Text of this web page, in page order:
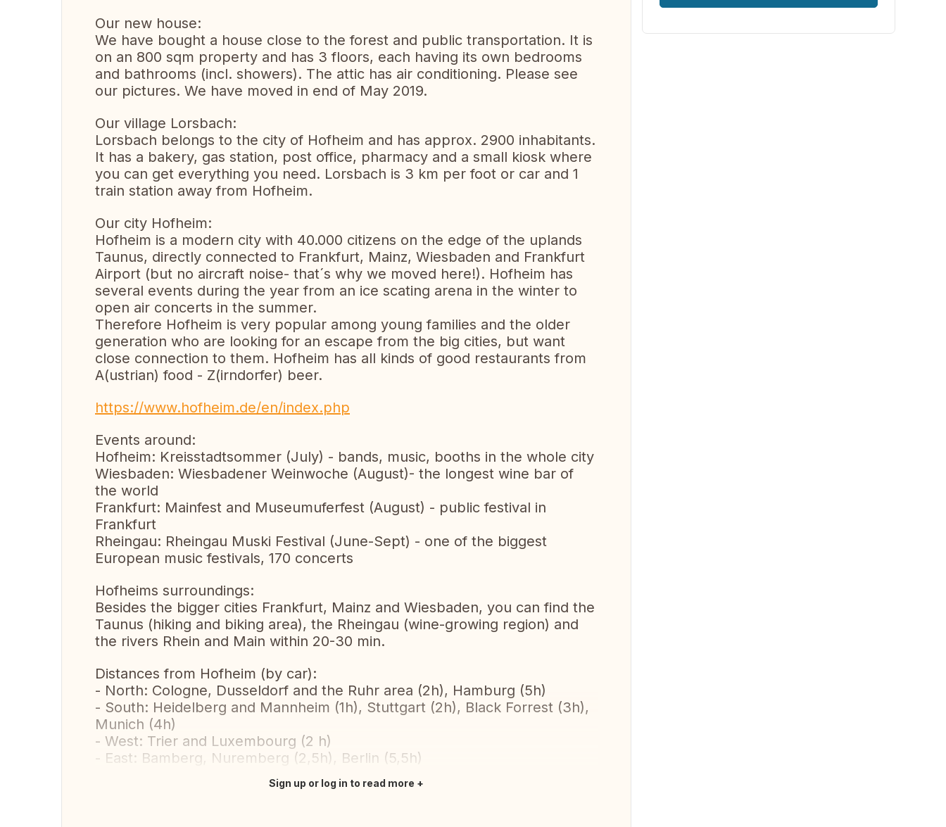
Our new house:
We have bought a house close to the forest and public transportation. It is
on an 800 sqm property and has 3 floors, each having its own bedrooms
and bathrooms (incl. showers). The attic has air conditioning. Please see
our pictures. We have moved in end of May 2019.
Our village Lorsbach:
Lorsbach belongs to the city of Hofheim and has approx. 2900 inhabitants.
It has a bakery, gas station, post office, pharmacy and a small kiosk where
you can get everything you need. Lorsbach is 3 km per foot or car and 1
train station away from Hofheim.
Our city Hofheim:
Hofheim is a modern city with 40.000 citizens on the edge of the uplands
Taunus, directly connected to Frankfurt, Mainz, Wiesbaden and Frankfurt
Airport (but no aircraft noise- that´s why we moved here!). Hofheim has
several events during the year from an ice scating arena in the winter to
open air concerts in the summer.
Therefore Hofheim is very popular among young families and the older
generation who are looking for an escape from the big cities, but want
close connection to them. Hofheim has all kinds of good restaurants from
A(ustrian) food - Z(irndorfer) beer.
https://www.hofheim.de/en/index.php
Events around:
Hofheim: Kreisstadtsommer (July) - bands, music, booths in the whole city
Wiesbaden: Wiesbadener Weinwoche (August)- the longest wine bar of
the world
Frankfurt: Mainfest and Museumuferfest (August) - public festival in
Frankfurt
Rheingau: Rheingau Muski Festival (June-Sept) - one of the biggest
European music festivals, 170 concerts
Hofheims surroundings:
Besides the bigger cities Frankfurt, Mainz and Wiesbaden, you can find the
Taunus (hiking and biking area), the Rheingau (wine-growing region) and
the rivers Rhein and Main within 20-30 min.
Distances from Hofheim (by car):
- North: Cologne, Dusseldorf and the Ruhr area (2h), Hamburg (5h)
- South: Heidelberg and Mannheim (1h), Stuttgart (2h), Black Forrest (3h),
Munich (4h)
- West: Trier and Luxembourg (2 h)
- East: Bamberg, Nuremberg (2,5h), Berlin (5,5h)
Sign up or log in to read more